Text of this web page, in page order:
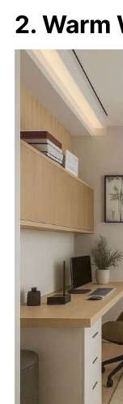
2. Warm